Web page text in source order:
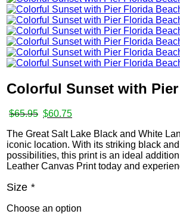
Colorful Sunset with
$65.95 Original
was:
$65.95.
$60.75Current
is:
$60.75.
The Great Salt Lake Black and White
iconic location. With its striking black
possibilities, this print is an ideal
Leather Canvas Print today and
Size *
Choose an option